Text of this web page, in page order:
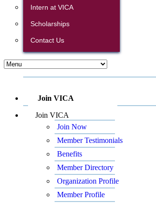
Intern at VICA
Scholarships
Contact Us
Join VICA
Join VICA
Join Now
Member Testimonials
Benefits
Member Directory
Organization Profile
Member Profile